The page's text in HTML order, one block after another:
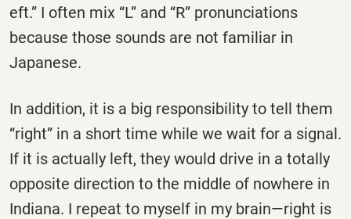
eft.” I often mix “L” and “R” pronunciations
because those sounds are not familiar in
Japanese.
In addition, it is a big responsibility to tell them
“right” in a short time while we wait for a signal.
If it is actually left, they would drive in a totally
opposite direction to the middle of nowhere in
Indiana. I repeat to myself in my brain—right is